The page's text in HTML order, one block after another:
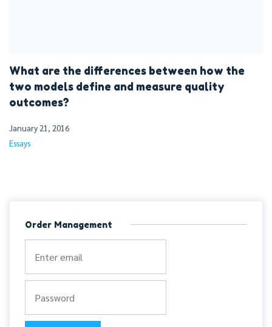
What are the differences between how the
two models define and measure quality
outcomes?
January 21, 2016
Essays
Order Management